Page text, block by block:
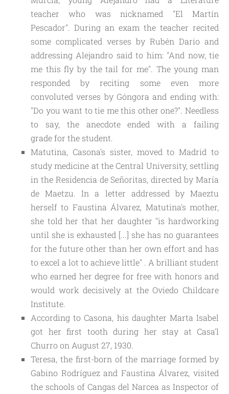
teacher who was nicknamed "El Martín
Pescador". During an exam the teacher recited
some complicated verses by Rubén Darío and
addressing Alejandro said to him: "And now, tie
me this fly by the tail for me". The young man
responded by reciting some even more
convoluted verses by Góngora and ending with:
"Do you want to tie me this other one?". Needless
to say, the anecdote endedwith a failing
gradefor the student.
Matutina, Casona's sister, moved to Madrid to
study medicine at the Central University, settling
in the Residencia de Señoritas, directed by María
de Maetzu. In a letter addressed by Maeztu
herself to Faustina Álvarez, Matutina's mother,
she told her that her daughter "is hardworking
until she is exhausted [...] she has no guarantees
for the future other than her own effort and has
to excel a lot to achieve little" . A brilliant student
who earned her degree for free with honors and
would work decisively at the Oviedo Childcare
Institute.
According to Casona, his daughter Marta Isabel
got her first tooth during her stay at Casa'l
Churro on August 27, 1930.
Teresa, the first-born of the marriage formed by
Gabino Rodríguez and Faustina Álvarez, visited
the schools of Cangas del Narcea as Inspector of